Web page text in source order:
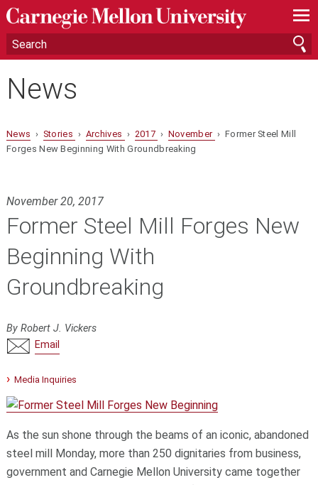
—
—
—
News
News › Stories › Archives › 2017 › November › Former Steel Mill
Forges New Beginning With Groundbreaking
November 20, 2017
Former Steel Mill Forges New
Beginning With
Groundbreaking
By Robert J. Vickers
Email
Media Inquiries
As the sun shone through the beams of an iconic, abandoned
steel mill Monday, more than 250 dignitaries from business,
government and Carnegie Mellon University came together